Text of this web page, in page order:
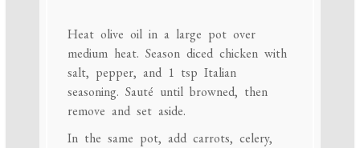
Heat olive oil in a large pot over
medium heat. Season diced chicken with
salt, pepper, and 1 tsp Italian
seasoning. Sauté until browned, then
remove and set aside.
In the same pot, add carrots, celery,